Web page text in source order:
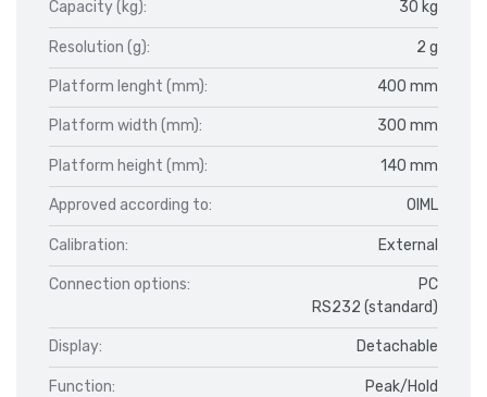
Capacity (kg): 30 kg
Resolution (g): 2 g
Platform lenght (mm): 400 mm
Platform width (mm): 300 mm
Platform height (mm): 140 mm
Approved according to: OIML
Calibration: External
Connection options:
PC
RS232 (standard)
Display: Detachable
Function:
Peak/Hold